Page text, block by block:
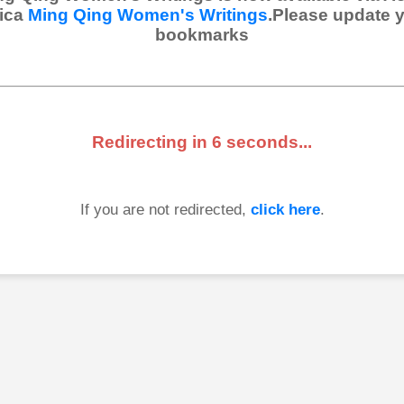
Ming Qing Women's Writings.Please update
bookmarks
Redirecting in 6 seconds...
If you are not redirected, click here.